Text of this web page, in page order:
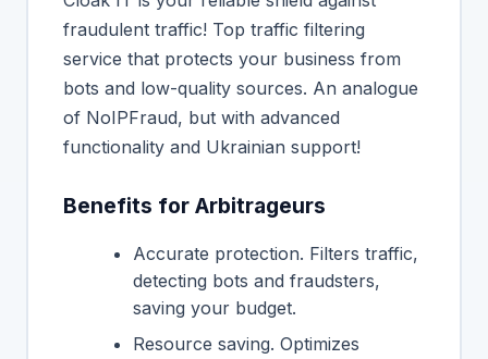
fraudulent traffic! Top traffic filtering
service that protects your business from
bots and low-quality sources. An analogue
of NoIPFraud, but with advanced
functionality and Ukrainian support!
Benefits for Arbitrageurs
Accurate protection. Filters traffic,
detecting bots and fraudsters,
saving your budget.
Resource saving. Optimizes